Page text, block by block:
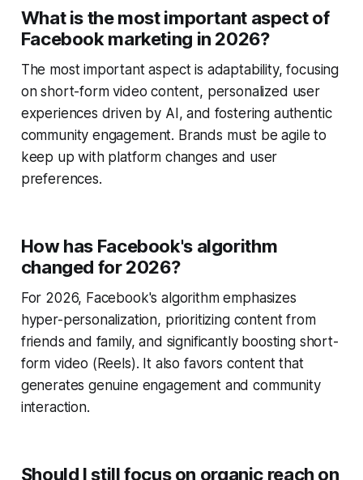
What is the most important aspect of
Facebook marketing in 2026?
The most important aspect is adaptability, focusing
on short-form video content, personalized user
experiences driven by AI, and fostering authentic
community engagement. Brands must be agile to
keep up with platform changes and user
preferences.
How has Facebook's algorithm
changed for 2026?
For 2026, Facebook's algorithm emphasizes
hyper-personalization, prioritizing content from
friends and family, and significantly boosting short-
form video (Reels). It also favors content that
generates genuine engagement and community
interaction.
Should I still focus on organic reach on